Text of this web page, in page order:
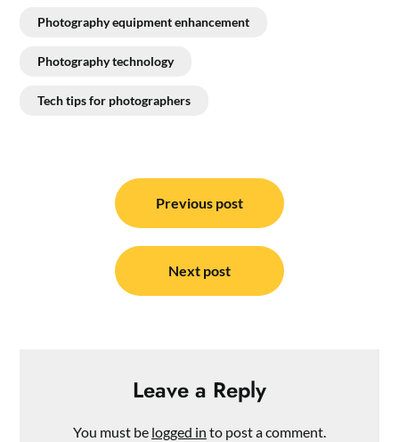
Photography equipment enhancement
Photography technology
Tech tips for photographers
navigation
Previous post
Next post
Leave a Reply
You must be logged in to post a comment.